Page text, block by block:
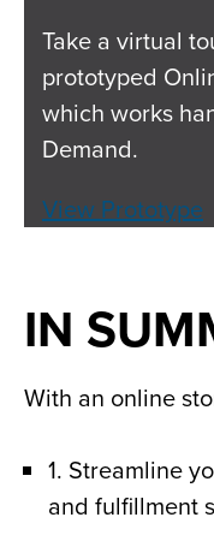
Take a virtual
prototyped
which works
Demand.
View Prototype
IN
With an online
1. Streamline
and fulfillment